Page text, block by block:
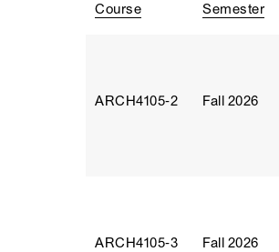
Course Semester
ARCH4105‑2 Fall 2026
ARCH4105‑3 Fall 2026